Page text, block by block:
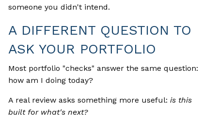
someone you didn't intend.
A DIFFERENT QUESTION TO
ASK YOUR PORTFOLIO
Most portfolio "checks" answer the same question:
how am I doing today?
A real review asks something more useful: is this
built for what's next?